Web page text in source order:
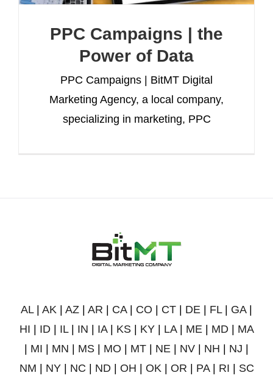
PPC Campaigns | the
Power of Data
PPC Campaigns | BitMT Digital
Marketing Agency, a local company,
specializing in marketing, PPC
AL| AK AZ AR CA| CO CT DE FL| GA|
HI
ID IL| IN IA| KS KY LA| ME MD
MA
MI MN MS MO MT NE NV NH NJ
NM
NY| NC ND| OH OK| OR PA| RI
SC